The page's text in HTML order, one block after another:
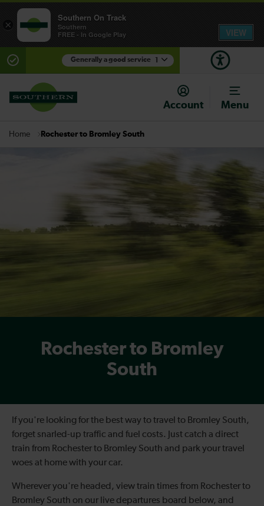
Generally a good service
There are planned engineering works for today.
Check before travelling
Account Menu
Home Rochester to Bromley South
Rochester to Bromley
South
If you're looking for the best way to travel to Bromley South,
forget snarled-up traffic and fuel costs. Just catch a direct
train from Rochester to Bromley South and park your travel
woes at home with your car.
Wherever you're headed, view train times from Rochester to
Bromley South on our live departures board below, and
×
Southern On Track
Southern
FREE - In Google Play
VIEW